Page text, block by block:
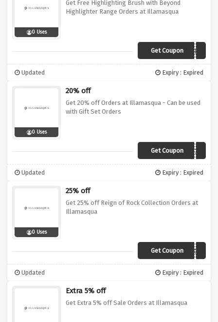
0 Uses
Get Free Highlighting Brush with Beyond
Highlighter Range Orders at Illamasqua
Get CouponHIGHLIGHT
Updated Expiry : Expired
0 Uses
20% off
Get 20% off Orders at Illamasqua - Can be used
with Gift Set Orders
Get CouponGET20
Updated Expiry : Expired
0 Uses
25% off
Get 25% off Reign of Rock Collection Orders at
Illamasqua
Get Coupon ROCK
Updated Expiry : Expired
Extra 5% off
Get Extra 5% off Sale Orders at Illamasqua